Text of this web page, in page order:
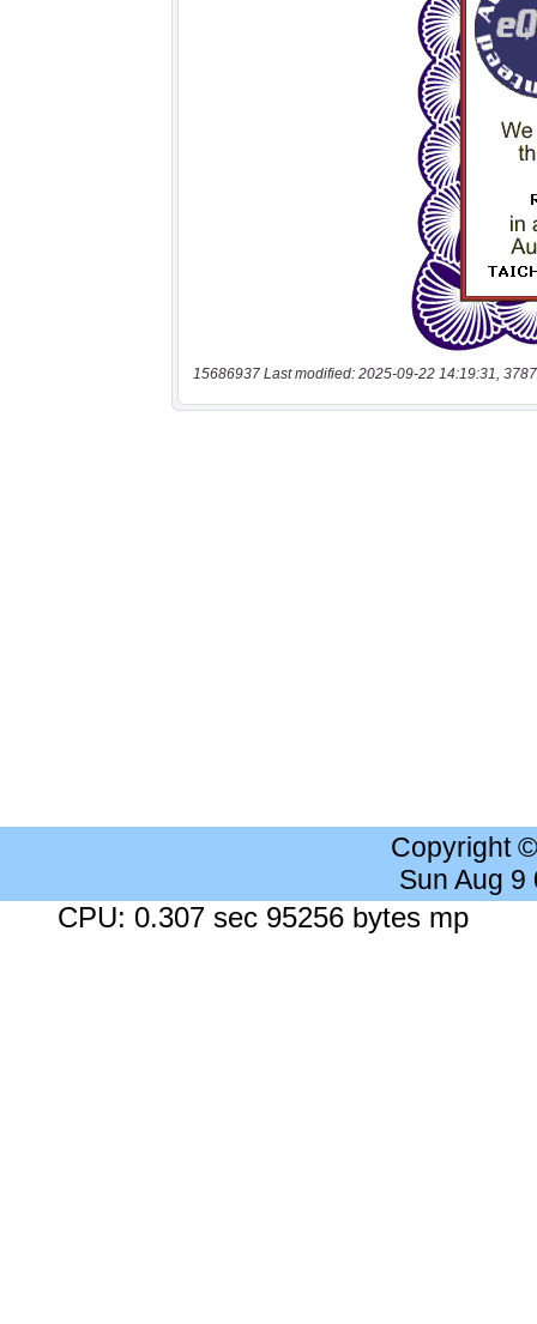
15686937 Last modified: 2025-09-22 14:19:31,
Copyright
Sun Aug 9
CPU: 0.307 sec 95256 bytes mp